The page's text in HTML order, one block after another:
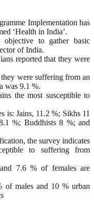
Implementation has
‘Health in India’.
to gather basic
of India.
reported that they were
were suffering from an
was 9.1 %.
the most susceptible to
is: Jains, 11.2 %; Sikhs 11
%; Buddhists 8 %; and
the survey indicates
to suffering from
7.6 % of females are
males and 10 % urban